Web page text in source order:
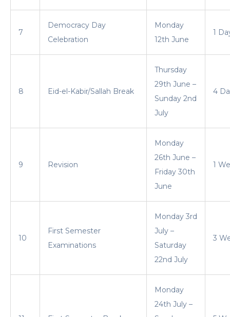
7
Democracy Day
Celebration
Monday
12th June
1
8 Eid-el-Kabir/Sallah Break
Thursday
29th June –
Sunday 2nd
July
4
9 Revision
Monday
26th June –
Friday 30th
June
1
10
First Semester
Examinations
Monday 3rd
July –
Saturday
22nd July
3
Monday
24th July –